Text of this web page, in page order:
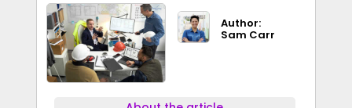
Author:
Sam Carr